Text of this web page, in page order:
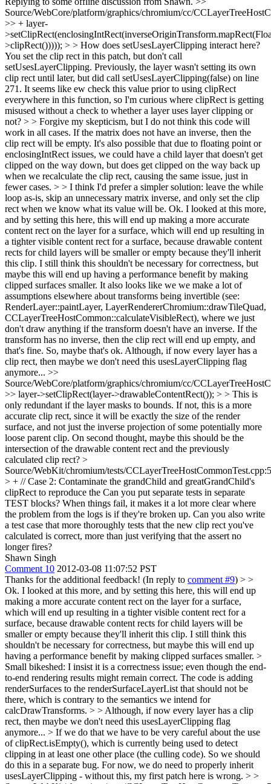
Source/WebCore/platform/graphics/chromium/cc/
>> + layer-
>clipRect())))); > > How does setUsesLayerClipping interact here?
You set the clip rect in this patch, but don't call
setUsesLayerClipping. Previously, the layer wasn't setting its own
clip rect until later, but did call setUsesLayerClipping(false) on line
271. It seems like ew check this value prior to using clipRect
everywhere in this function, so I'm curious where clipRect is getting
misused without a check to whether a layer uses layer clipping or
not? > > Forgive my skepticism, but I do not think this code will
work in all cases. If the matrix does not have an inverse, then the
clip rect will be empty. It's also possible that due to floating point or
enclosingIntRect issues, we could have a child layer that doesn't get
clipped on the way down, but does get clipped on the way back up
when we recalculate the clip rect, causing the same issue, just in
fewer cases. > > I think I'd prefer a simpler solution: leave the while
loop as-is, skip an unnecessary matrix inverse, and only set the clip
rect when we know what its value will be. Ok. I looked at this more,
and by setting this here, this will end up making a more accurate
content rect on the layer for a surface, which will end up resulting in
a tighter visible content rect for a surface, because drawable content
rects for child layers will be smaller or empty because they'll inherit
this clip. I still think this shouldn't be necessary for correctness, but
maybe this will end up having a performance benefit by making
clipped surfaces smaller. It also looks like we we make a lot of
assumptions elsewhere about transforms being invertible (see:
RenderLayer::paintLayer, LayerRendererChromium::drawTileQuad,
CCLayerTreeHostCommon::calculateVisibleRect), where we just
don't draw anything if the transform doesn't have an inverse. If the
transform has no inverse, then the clip rect will end up empty, and
that's fine. So, maybe that's ok. Although, if now every layer has a
clip rect, then maybe we don't need this usesLayerClipping flag
anymore... >>
Source/WebCore/platform/graphics/chromium/cc/
>> layer->setClipRect(layer->drawableContentRect()); > > This is
only redundant if the layer masks to bounds. If not, this is a more
accurate clip rect, since it will be exactly the size of the render
surface, and not just the inverse projection of some potentially more
loose parent clip. On second thought, maybe this should be the
intersection of the drawable content rect and the previously
calculated clip rect? >
Source/WebKit/chromium/tests/
> + // Case 2: Contaminate the grandChild and greatGrandChild's
clipRect to reproduce the Can you put separate tests in separate
TEST blocks? When things fail, it makes it a lot more clear where
the problem from the logs is if they're broken up. Can you also write
a test case that more thoroughly tests that the new clip rect you've
calculated is correct, more than just verifying that the assert no
longer fires?
Shawn Singh
Comment 10 2012-03-08 11:07:52 PST
Thanks for the additional feedback! (In reply to comment #9) > >
Ok. I looked at this more, and by setting this here, this will end up
making a more accurate content rect on the layer for a surface,
which will end up resulting in a tighter visible content rect for a
surface, because drawable content rects for child layers will be
smaller or empty because they'll inherit this clip. I still think this
shouldn't be necessary for correctness, but maybe this will end up
having a performance benefit by making clipped surfaces smaller. >
Small bikeshed: I insist it is a correctness issue; even though the end-
to-end rendering results might remain correct. The code is adding
renderSurfaces to the renderSurfaceLayerList that should not be
there, which is contrary to the semantics we intend for
calcDrawTransforms. > > Although, if now every layer has a clip
rect, then maybe we don't need this usesLayerClipping flag
anymore... > If we do that we have to be very careful about the use
of clipRect.isEmpty(), which is currently being used to detect
clipping in at least one other place (the culling code). So we should
do this in a separate bug. For now, we do need to properly inherit
usesLayerClipping - without this, my first patch here is wrong. > >